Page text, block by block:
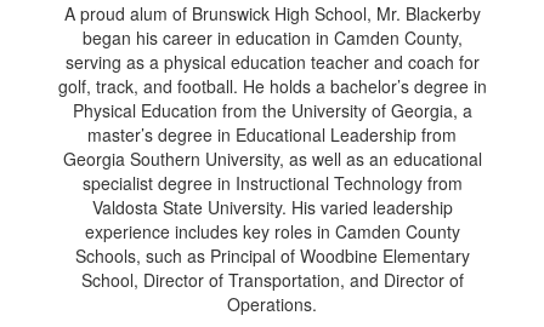
A proud alum of Brunswick High School, Mr. Blackerby
began his career in education in Camden County,
serving as a physical education teacher and coach for
golf, track, and football. He holds a bachelor’s degree in
Physical Education from the University of Georgia, a
master’s degree in Educational Leadership from
Georgia Southern University, as well as an educational
specialist degree in Instructional Technology from
Valdosta State University. His varied leadership
experience includes key roles in Camden County
Schools, such as Principal of Woodbine Elementary
School, Director of Transportation, and Director of
Operations.